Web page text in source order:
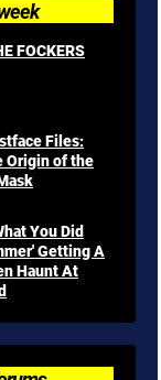
FOCKERS
Files:
Origin of the
You Did
Getting A
Haunt At